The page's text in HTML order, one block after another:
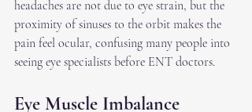
headaches are not due to eye strain, but the
proximity of sinuses to the orbit makes the
pain feel ocular, confusing many people into
seeing eye specialists before ENT doctors.
Eye Muscle Imbalance